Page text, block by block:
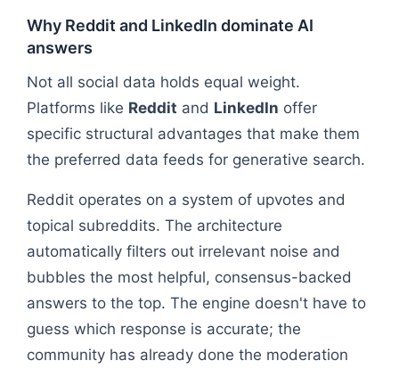
Why Reddit and LinkedIn dominate AI
answers
Not all social data holds equal weight.
Platforms like Reddit and LinkedIn offer
specific structural advantages that make them
the preferred data feeds for generative search.
Reddit operates on a system of upvotes and
topical subreddits. The architecture
automatically filters out irrelevant noise and
bubbles the most helpful, consensus-backed
answers to the top. The engine doesn't have to
guess which response is accurate; the
community has already done the moderation